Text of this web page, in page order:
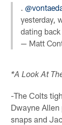
.
yesterday,
dating
— Matt
*A Look At
-The Colts
Dwayne
snaps and